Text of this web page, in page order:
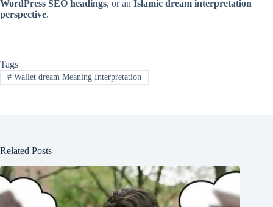
WordPress SEO headings, or an Islamic dream interpretation
perspective.
Tags
#Wallet dream Meaning Interpretation
Related Posts